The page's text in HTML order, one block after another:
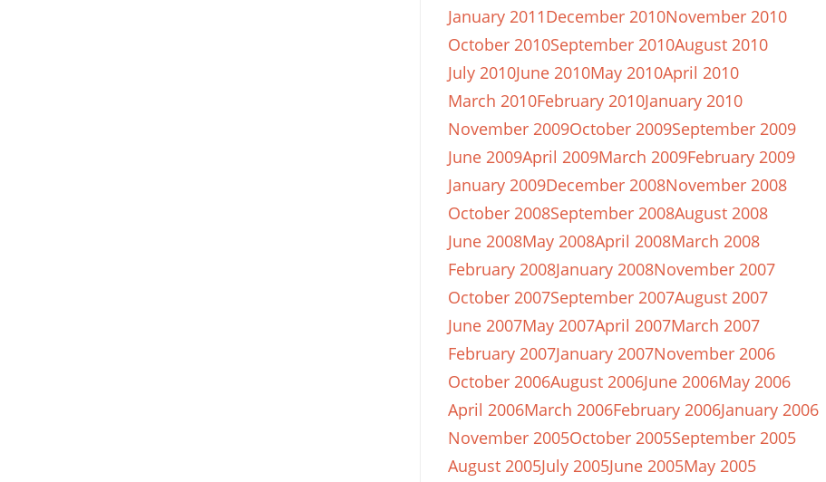
January 2011December 2010November 2010
October 2010September 2010August 2010
July 2010June 2010May 2010April 2010
March 2010February 2010January 2010
November 2009October 2009September 2009
June 2009April 2009March 2009February 2009
January 2009December 2008November 2008
October 2008September 2008August 2008
June 2008May 2008April 2008March 2008
February 2008January 2008November 2007
October 2007September 2007August 2007
June 2007May 2007April 2007March 2007
February 2007January 2007November 2006
October 2006August 2006June 2006May 2006
April 2006March 2006February 2006January 2006
November 2005October 2005September 2005
August 2005July 2005June 2005May 2005